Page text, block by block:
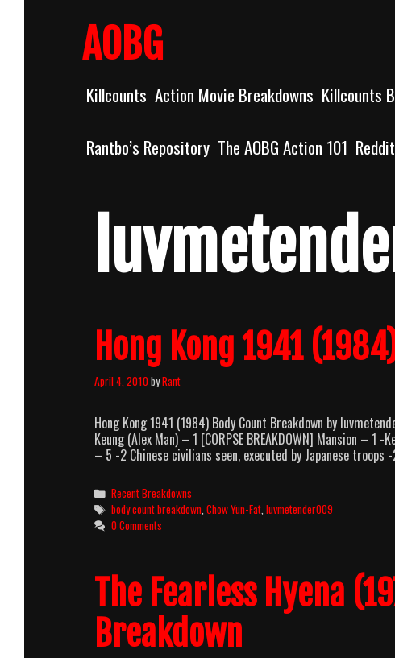
AOBG
Killcounts Action Movie Breakdowns Killcounts
Rantbo’s Repository The AOBG Action 101 Reddit
Hong Kong 1941
April 4, 2010byRant
Hong Kong 1941 (1984) Body Count Breakdown by
Keung (Alex Man) – 1 [CORPSE BREAKDOWN] Mansion –
– 5 -2 Chinese civilians seen, executed by Japanese troops
Categories
Recent Breakdowns
Tags
body count breakdown ,Chow Yun-Fat ,luvmetender009
0 Comments
The Fearless Hyena
Breakdown